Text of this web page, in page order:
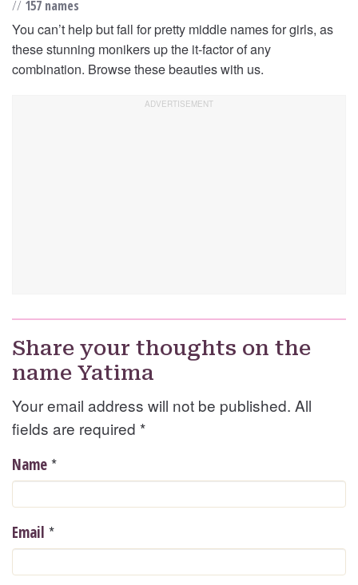
// 157 names
You can’t help but fall for pretty middle names for girls, as
these stunning monikers up the it-factor of any
combination. Browse these beauties with us.
Share your thoughts on the
name Yatima
Your email address will not be published. All
fields are required *
Name *
Email *